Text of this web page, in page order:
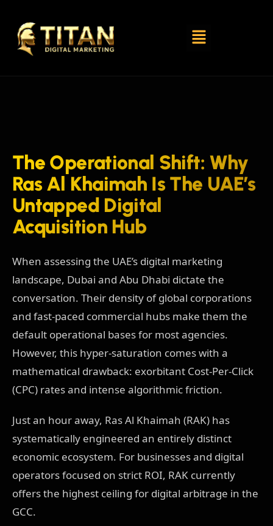
The Operational Shift: Why
Ras Al Khaimah Is The UAE’s
Untapped Digital
Acquisition Hub
When assessing the UAE’s digital marketing
landscape, Dubai and Abu Dhabi dictate the
conversation. Their density of global corporations
and fast-paced commercial hubs make them the
default operational bases for most agencies.
However, this hyper-saturation comes with a
mathematical drawback: exorbitant Cost-Per-Click
(CPC) rates and intense algorithmic friction.
Just an hour away, Ras Al Khaimah (RAK) has
systematically engineered an entirely distinct
economic ecosystem. For businesses and digital
operators focused on strict ROI, RAK currently
offers the highest ceiling for digital arbitrage in the
GCC.